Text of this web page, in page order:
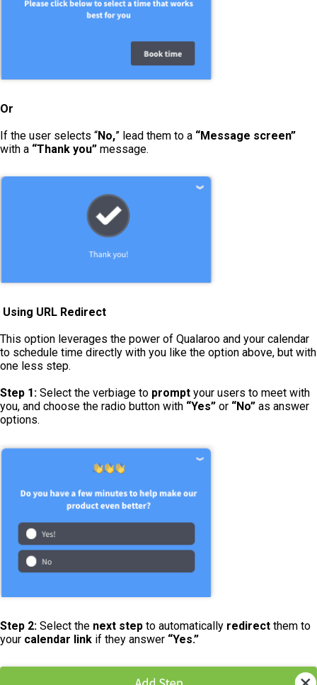
Or
If the user selects “No,” lead them to a “Message screen”
with a “Thank you” message.
Using URL Redirect
This option leverages the power of Qualaroo and your calendar
to schedule time directly with you like the option above, but with
one less step.
Step 1: Select the verbiage to prompt your users to meet with
you, and choose the radio button with “Yes” or “No” as answer
options.
Step 2: Select the next step to automatically redirect them to
your calendar link if they answer “Yes.”